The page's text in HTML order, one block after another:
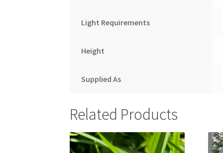
Light Requirements
Height
Supplied As
Related Products